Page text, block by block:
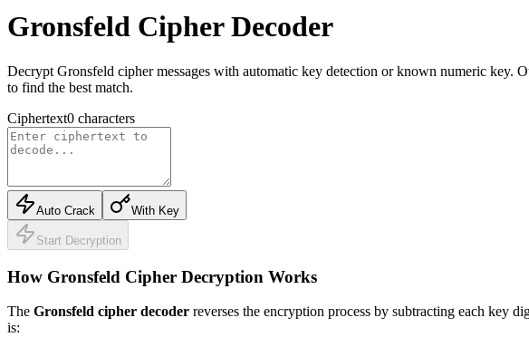
Gronsfeld Cipher Decoder
Decrypt Gronsfeld cipher messages with automatic key detection or known numeric key.
to find the best match.
Ciphertext0 characters
Auto Crack With Key
Start Decryption
How Gronsfeld Cipher Decryption Works
The Gronsfeld cipher decoder reverses the encryption process by subtracting each key
is: